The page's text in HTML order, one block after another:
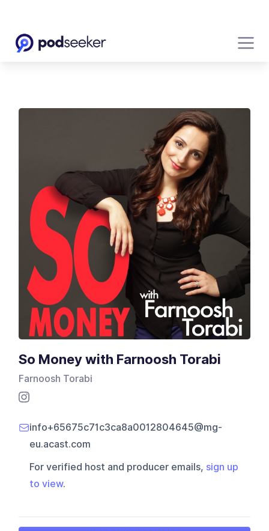
So Money with Farnoosh Torabi
Farnoosh Torabi
info+65675c71c3ca8a0012804645@mg-
eu.acast.com
For verified host and producer emails, sign up
to view.